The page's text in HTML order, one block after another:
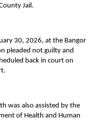
Jail.
30, 2026, at the Bangor
pleaded not guilty and
back in court on
was also assisted by the
of Health and Human